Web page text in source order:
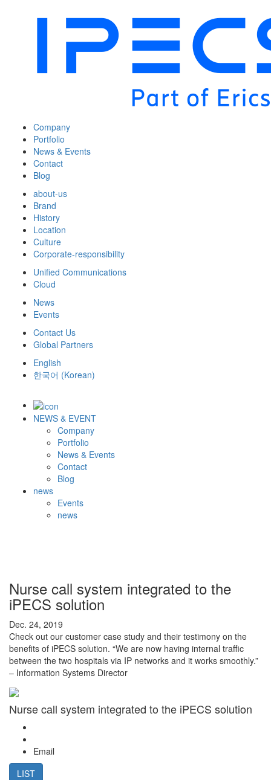
Company
Portfolio
News & Events
Contact
Blog
about-us
Brand
History
Location
Culture
Corporate-responsibility
Unified Communications
Cloud
News
Events
Contact Us
Global Partners
English
한국어 (Korean)
NEWS & EVENT
Company
Portfolio
News & Events
Contact
Blog
news
Events
news
Nurse call system integrated to the
iPECS solution
Dec. 24, 2019
Check out our customer case study and their testimony on the
benefits of iPECS solution. “We are now having internal traffic
between the two hospitals via IP networks and it works smoothly.”
– Information Systems Director
Nurse call system integrated to the iPECS solution
Email
LIST